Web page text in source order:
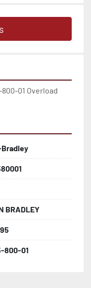
800-01 Overload
BRADLEY
800-01